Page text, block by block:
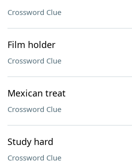
Crossword Clue
Film holder
Crossword Clue
Mexican treat
Crossword Clue
Study hard
Crossword Clue